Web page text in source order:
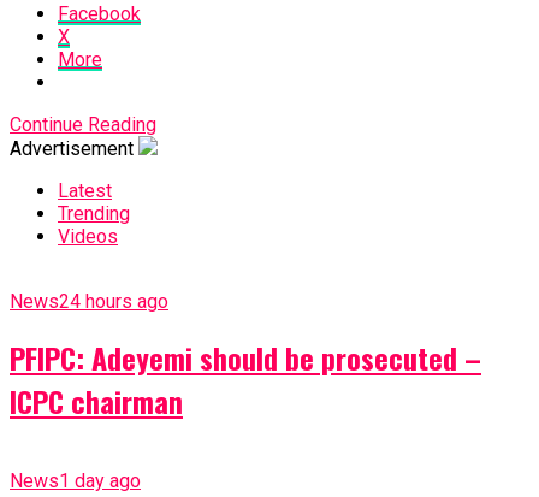
Facebook
X
More
Continue Reading
Advertisement
Latest
Trending
Videos
News24 hours ago
PFIPC: Adeyemi should be prosecuted –
ICPC chairman
News1 day ago